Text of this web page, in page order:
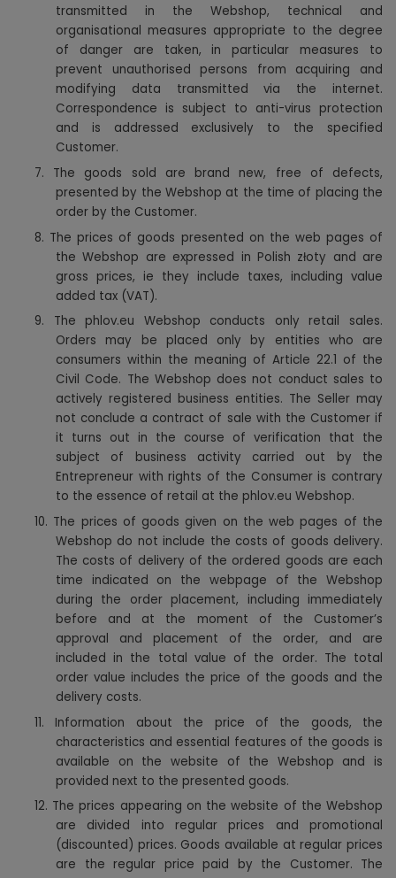
transmitted in the Webshop, technical and
organisational measures appropriate to the degree
of danger are taken, in particular measures to
prevent unauthorised persons from acquiring and
modifying data transmitted via the internet.
Correspondence is subject to anti-virus protection
and is addressed exclusively to the specified
Customer.
7. The goods sold are brand new, free of defects,
presented by the Webshop at the time of placing the
order by the Customer.
8. The prices of goods presented on the web pages of
the Webshop are expressed in Polish złoty and are
gross prices, ie they include taxes, including value
added tax (VAT).
9. The phlov.eu Webshop conducts only retail sales.
Orders may be placed only by entities who are
consumers within the meaning of Article 22.1 of the
Civil Code. The Webshop does not conduct sales to
actively registered business entities. The Seller may
not conclude a contract of sale with the Customer if
it turns out in the course of verification that the
subject of business activity carried out by the
Entrepreneur with rights of the Consumer is contrary
to the essence of retail at the phlov.eu Webshop.
10. The prices of goods given on the web pages of the
Webshop do not include the costs of goods delivery.
The costs of delivery of the ordered goods are each
time indicated on the webpage of the Webshop
during the order placement, including immediately
before and at the moment of the Customer’s
approval and placement of the order, and are
included in the total value of the order. The total
order value includes the price of the goods and the
delivery costs.
11. Information about the price of the goods, the
characteristics and essential features of the goods is
available on the website of the Webshop and is
provided next to the presented goods.
12. The prices appearing on the website of the Webshop
are divided into regular prices and promotional
(discounted) prices. Goods available at regular prices
are the regular price paid by the Customer. The